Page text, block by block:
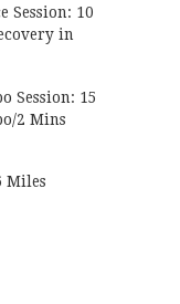
Session: 10
in
Session: 15
2 Mins
Miles